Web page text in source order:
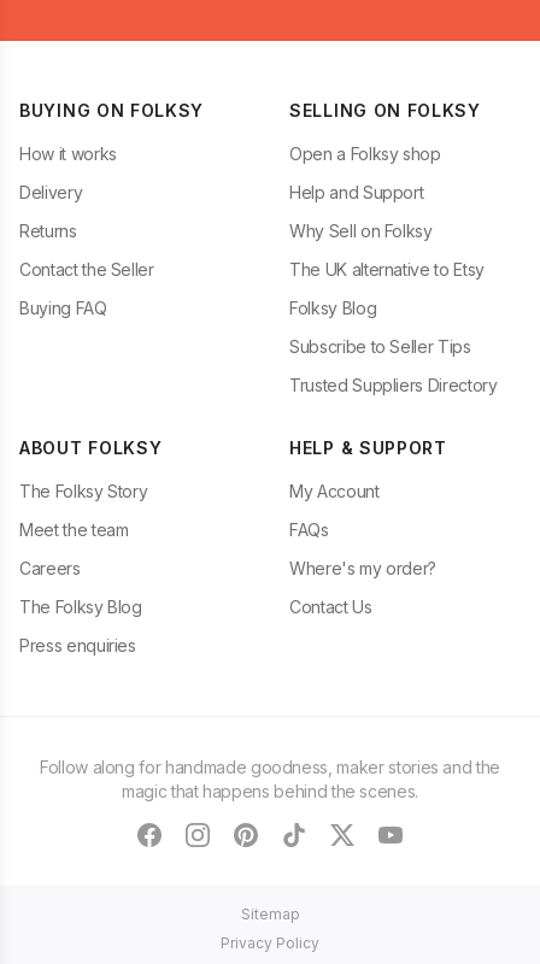
BUYING ON FOLKSY
How it works
Delivery
Returns
Contact the Seller
Buying FAQ
SELLING ON FOLKSY
Open a Folksy shop
Help and Support
Why Sell on Folksy
The UK alternative to Etsy
Folksy Blog
Subscribe to Seller Tips
Trusted Suppliers Directory
ABOUT FOLKSY
The Folksy Story
Meet the team
Careers
The Folksy Blog
Press enquiries
HELP & SUPPORT
My Account
FAQs
Where's my order?
Contact Us
Follow along for handmade goodness, maker stories and the
magic that happens behind the scenes.
facebookinstagram
pinteresttiktoktwitteryoutube
Sitemap
Privacy Policy